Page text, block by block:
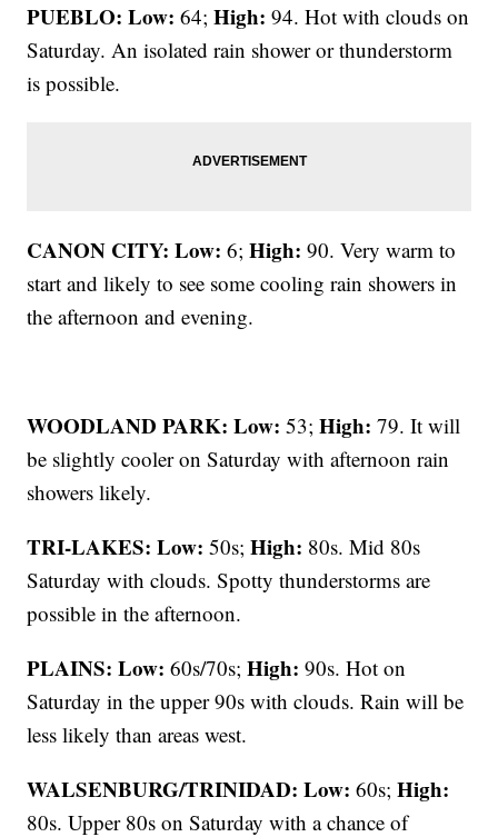
PUEBLO: Low: 64;High: 94. Hot with clouds on
Saturday. An isolated rain shower or thunderstorm
is possible.
CANON CITY: Low: 6;High: 90. Very warm to
start and likely to see some cooling rain showers in
the afternoon and evening.
WOODLAND PARK: Low: 53;High: 79. It will
be slightly cooler on Saturday with afternoon rain
showers likely.
TRI-LAKES: Low: 50s;High: 80s. Mid 80s
Saturday with clouds. Spotty thunderstorms are
possible in the afternoon.
PLAINS: Low: 60s/70s;High: 90s. Hot on
Saturday in the upper 90s with clouds. Rain will be
less likely than areas west.
WALSENBURG/TRINIDAD: Low: 60s;High:
80s. Upper 80s on Saturday with a chance of